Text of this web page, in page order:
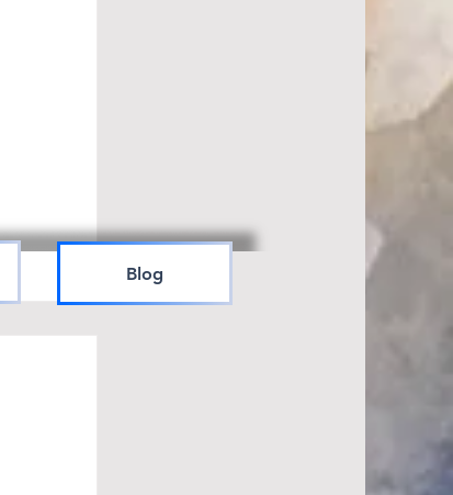
Blog